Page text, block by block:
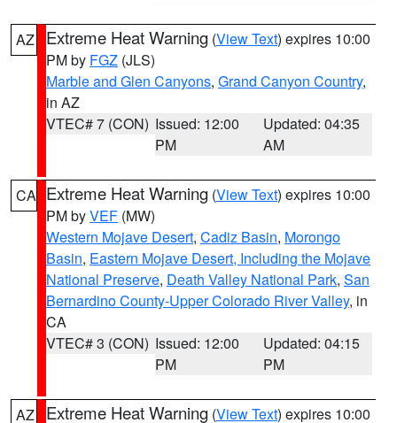
AZ Extreme Heat Warning (View Text) expires 10:00
PM by FGZ (JLS)
Marble and Glen Canyons, Grand Canyon Country,
in AZ
VTEC# 7 (CON) Issued: 12:00
PM
Updated: 04:35
AM
CA Extreme Heat Warning (View Text) expires 10:00
PM byVEF (MW)
Western Mojave Desert, Cadiz Basin, Morongo
Basin, Eastern Mojave Desert, Including the Mojave
National Preserve, Death Valley National Park, San
Bernardino County-Upper Colorado River Valley, in
CA
VTEC# 3 (CON) Issued: 12:00
PM
Updated: 04:15
PM
AZ Extreme Heat Warning (View Text) expires 10:00